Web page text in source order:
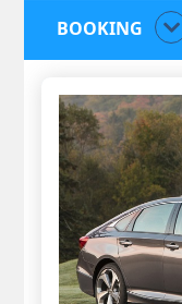
BOOKING